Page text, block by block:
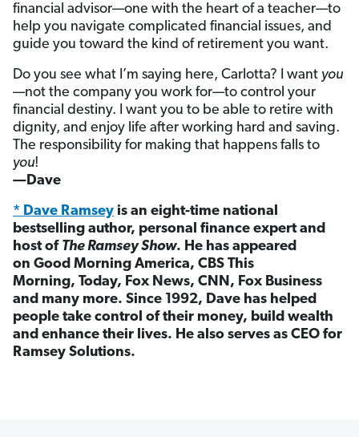
financial advisor—one with the heart of a teacher—to
help you navigate complicated financial issues, and
guide you toward the kind of retirement you want.
Do you see what I’m saying here, Carlotta? I want you
—not the company you work for—to control your
financial destiny. I want you to be able to retire with
dignity, and enjoy life after working hard and saving.
The responsibility for making that happens falls to
you!
—Dave
* Dave Ramsey is an eight-time national
bestselling author, personal finance expert and
host of The Ramsey Show. He has appeared
on Good Morning America, CBS This
Morning, Today, Fox News, CNN, Fox Business
and many more. Since 1992, Dave has helped
people take control of their money, build wealth
and enhance their lives. He also serves as CEO for
Ramsey Solutions.